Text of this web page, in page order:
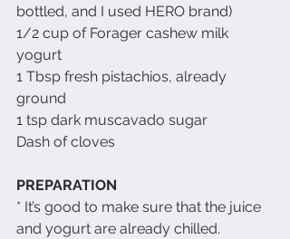
bottled, and I used HERO brand)
1/2 cup of Forager cashew milk
yogurt
1 Tbsp fresh pistachios, already
ground
1 tsp dark muscavado sugar
Dash of cloves
PREPARATION
* It’s good to make sure that the juice
and yogurt are already chilled.